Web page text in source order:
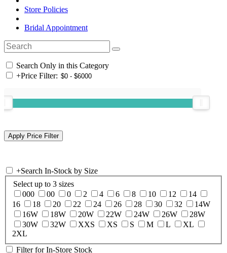
Store Policies
Bridal Appointment
Search Only in this Category
+Price Filter:
+Search In-Stock by Size
Select up to 3 sizes
000
00 0 2 4 6 8 10 12
14
16
18 20 22 24 26 28 30 32
14W
16W
18W 20W 22W 24W 26W
28W
30W
32W XXS XS S M L
XL
2XL
Filter for In-Store Stock